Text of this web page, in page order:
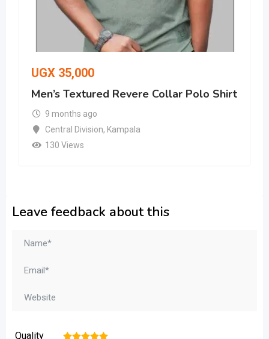
UGX 35,000
Men’s Textured Revere Collar Polo Shirt
9 months ago
Central Division, Kampala
130 Views
Leave feedback about this
Quality 5
4
3
2